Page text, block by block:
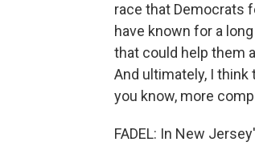
race that Democrats
have known for a
that could help them
And ultimately, I
you know, more
FADEL: In New